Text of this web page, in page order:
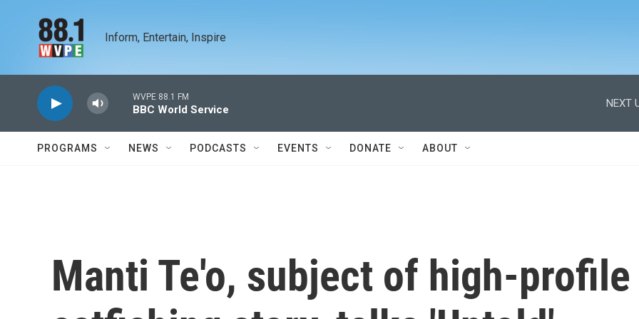
Inform, Entertain, Inspire
WVPE 88.1 FM
BBC World Service
NEXT
PROGRAMS NEWS PODCASTS EVENTS DONATE ABOUT
Manti Te'o, subject of high-profile